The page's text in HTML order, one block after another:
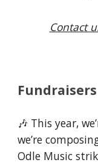
Contact
🎶 This year,
we’re
Odle Music